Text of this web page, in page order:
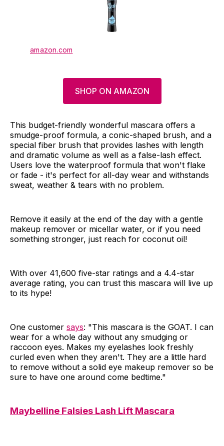
amazon.com
SHOP ON AMAZON
This budget-friendly wonderful mascara offers a
smudge-proof formula, a conic-shaped brush, and a
special fiber brush that provides lashes with length
and dramatic volume as well as a false-lash effect.
Users love the waterproof formula that won't flake
or fade - it's perfect for all-day wear and withstands
sweat, weather & tears with no problem.
Remove it easily at the end of the day with a gentle
makeup remover or micellar water, or if you need
something stronger, just reach for coconut oil!
With over 41,600 five-star ratings and a 4.4-star
average rating, you can trust this mascara will live up
to its hype!
One customer says: "This mascara is the GOAT. I can
wear for a whole day without any smudging or
raccoon eyes. Makes my eyelashes look freshly
curled even when they aren't. They are a little hard
to remove without a solid eye makeup remover so be
sure to have one around come bedtime."
Maybelline Falsies Lash Lift Mascara